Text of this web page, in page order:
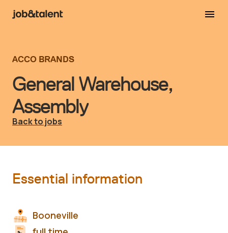
General Warehouse,
Assembly
ACCO BRANDS
Back to jobs
Essential information
Booneville